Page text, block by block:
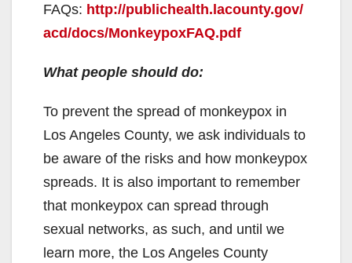
FAQs: http://publichealth.lacounty.gov/
acd/docs/MonkeypoxFAQ.pdf
What people should do:
To prevent the spread of monkeypox in
Los Angeles County, we ask individuals to
be aware of the risks and how monkeypox
spreads. It is also important to remember
that monkeypox can spread through
sexual networks, as such, and until we
learn more, the Los Angeles County